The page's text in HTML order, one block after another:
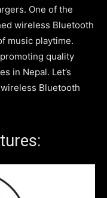
One of the
wireless Bluetooth
music playtime.
quality
in Nepal. Let’s
Bluetooth